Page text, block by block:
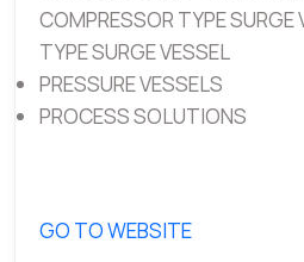
COMPRESSOR TYPE SURGE
TYPE SURGE VESSEL
PRESSURE VESSELS
PROCESS SOLUTIONS
GO TO WEBSITE